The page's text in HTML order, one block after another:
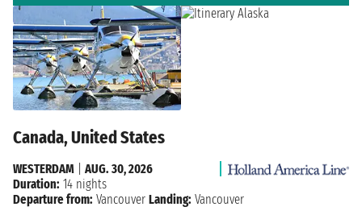
Canada, United States
WESTERDAM
AUG. 30, 2026
Duration: 14 nights
Departure from: Vancouver Landing: Vancouver